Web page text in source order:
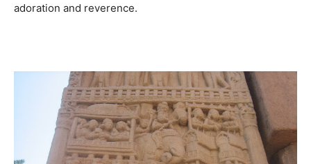
adoration and reverence.